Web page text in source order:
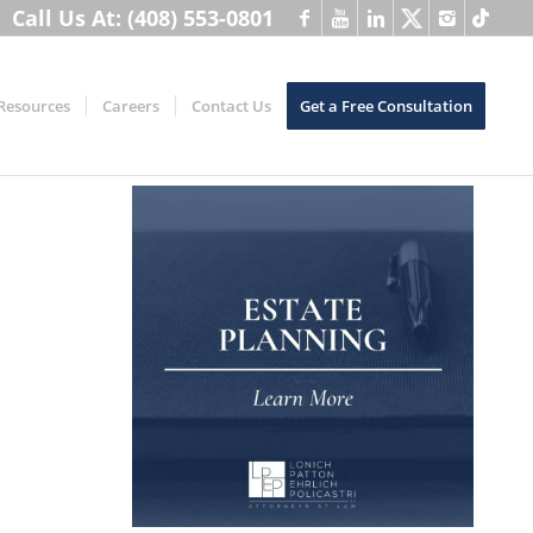
Call Us At: (408) 553-0801
Careers Contact Us Get a Free Consultation